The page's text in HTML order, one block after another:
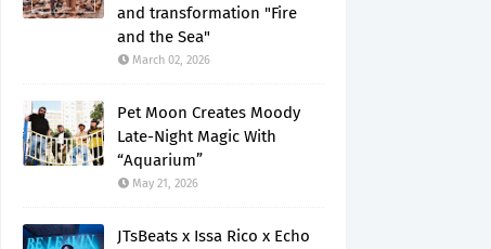
and transformation "Fire
and the Sea"
March 02, 2026
Pet Moon Creates Moody
Late-Night Magic With
“Aquarium”
May 21, 2026
JTsBeats x Issa Rico x Echo